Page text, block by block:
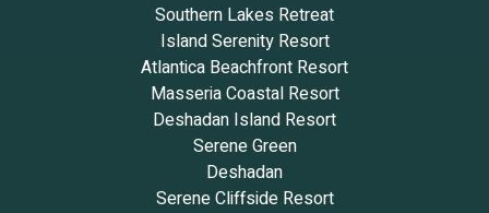
Southern Lakes Retreat
Island Serenity Resort
Atlantica Beachfront Resort
Masseria Coastal Resort
Deshadan Island Resort
Serene Green
Deshadan
Serene Cliffside Resort